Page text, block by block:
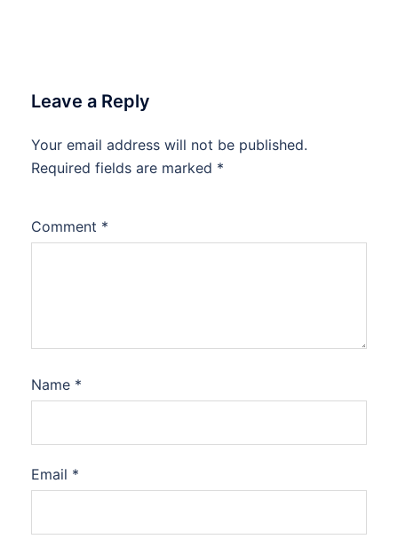
Leave a Reply
Your email address will not be published.
Required fields are marked *
Comment *
Name *
Email *